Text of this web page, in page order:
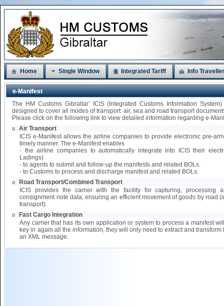
Home Single Window Integrated Tariff Info
e-Manifest
The HM Customs Gibraltar’ ICIS (Integrated Customs Information
designed to cover all modes of transport: air, sea and road transport
Please click on the following link to view detailed information regarding e-
Air Transport
ICIS e-Manifest allows the airline companies to provide electronic pre-
timely manner. The e-Manifest enables
- the airline companies to automatically integrate into ICIS their
Ladings)
- to agents to submit and follow-up the manifests and related BOLs.
- to Customs to process and discharge manifest and related BOLs.
Road Transport/Combined Transport
ICIS provides the carrier with the facility for capturing, processing
consignment note data, ensuring an efficient movement of goods by road
transport).
Fast Cargo Integration
Any carrier that has its own application or system to process a manifest
key in again all the information, they will only need to extract and transform
an XML message.